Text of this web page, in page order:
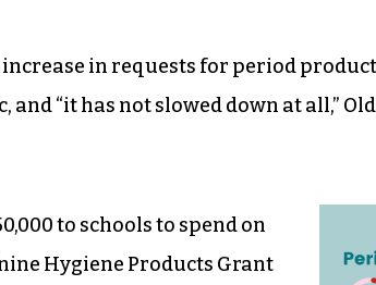
increase in requests for period
and “it has not slowed down at all,” Old
to schools to spend on
Hygiene Products Grant